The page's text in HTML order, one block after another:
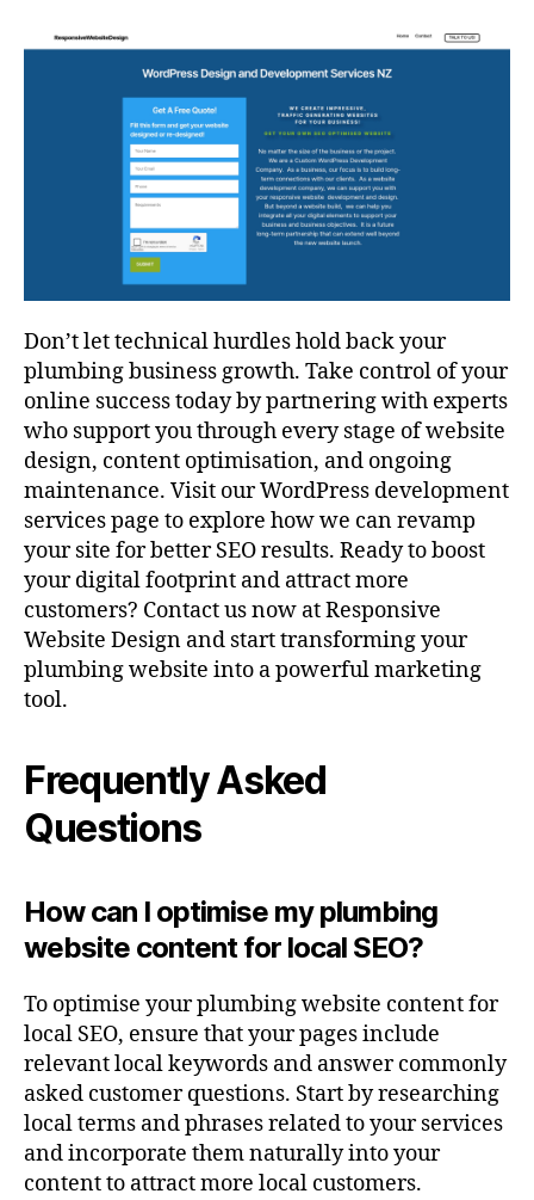
Don’t let technical hurdles hold back your
plumbing business growth. Take control of your
online success today by partnering with experts
who support you through every stage of website
design, content optimisation, and ongoing
maintenance. Visit our WordPress development
services page to explore how we can revamp
your site for better SEO results. Ready to boost
your digital footprint and attract more
customers? Contact us now at Responsive
Website Design and start transforming your
plumbing website into a powerful marketing
tool.
Frequently Asked
Questions
How can I optimise my plumbing
website content for local SEO?
To optimise your plumbing website content for
local SEO, ensure that your pages include
relevant local keywords and answer commonly
asked customer questions. Start by researching
local terms and phrases related to your services
and incorporate them naturally into your
content to attract more local customers.